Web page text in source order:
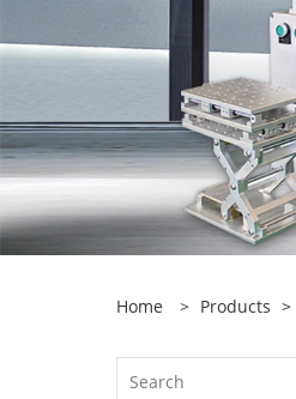
Home > Products >